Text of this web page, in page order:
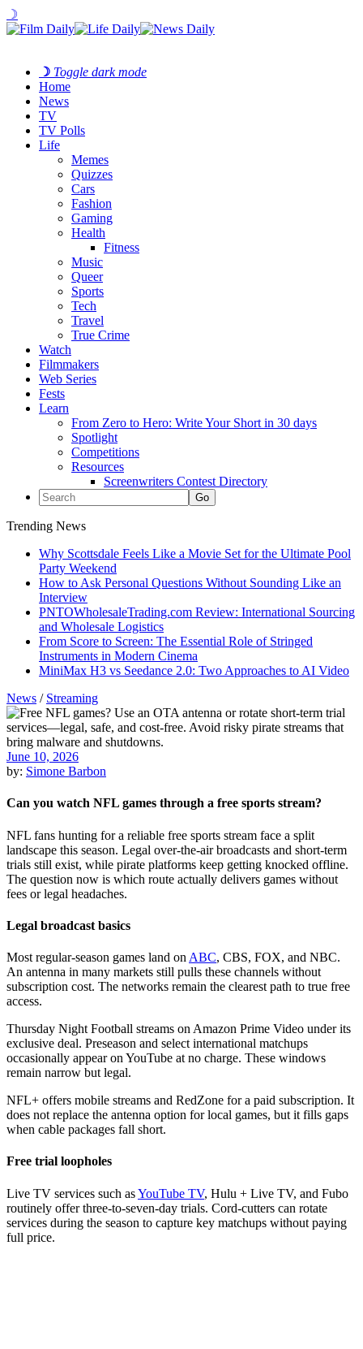
☽
☽ Toggle dark mode
Home
News
TV
TV Polls
Life
Memes
Quizzes
Cars
Fashion
Gaming
Health
Fitness
Music
Queer
Sports
Tech
Travel
True Crime
Watch
Filmmakers
Web Series
Fests
Learn
From Zero to Hero: Write Your Short in 30 days
Spotlight
Competitions
Resources
Screenwriters Contest Directory
Trending News
Why Scottsdale Feels Like a Movie Set for the Ultimate Pool
Party Weekend
How to Ask Personal Questions Without Sounding Like an
Interview
PNTOWholesaleTrading.com Review: International Sourcing
and Wholesale Logistics
From Score to Screen: The Essential Role of Stringed
Instruments in Modern Cinema
MiniMax H3 vs Seedance 2.0: Two Approaches to AI Video
News / Streaming
June 10, 2026
by: Simone Barbon
Can you watch NFL games through a free sports stream?
NFL fans hunting for a reliable free sports stream face a split
landscape this season. Legal over-the-air broadcasts and short-term
trials still exist, while pirate platforms keep getting knocked offline.
The question now is which route actually delivers games without
fees or legal headaches.
Legal broadcast basics
Most regular-season games land on ABC, CBS, FOX, and NBC.
An antenna in many markets still pulls these channels without
subscription cost. The networks remain the clearest path to true free
access.
Thursday Night Football streams on Amazon Prime Video under its
exclusive deal. Preseason and select international matchups
occasionally appear on YouTube at no charge. These windows
remain narrow but legal.
NFL+ offers mobile streams and RedZone for a paid subscription. It
does not replace the antenna option for local games, but it fills gaps
when cable packages fall short.
Free trial loopholes
Live TV services such asYouTube TV, Hulu + Live TV, and Fubo
routinely offer three-to-seven-day trials. Cord-cutters can rotate
services during the season to capture key matchups without paying
full price.